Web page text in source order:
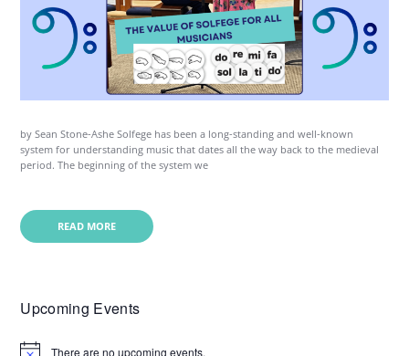
by Sean Stone-Ashe Solfege has been a long-standing and well-known
system for understanding music that dates all the way back to the medieval
period. The beginning of the system we
READ MORE
Upcoming Events
There are no upcoming events.